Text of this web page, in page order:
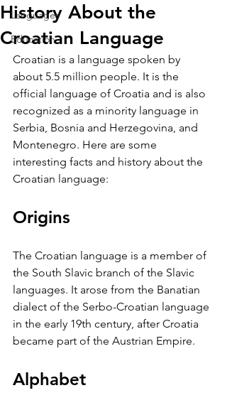
Languages
Education
History About the
Croatian Language
Croatian is a language spoken by
about 5.5 million people. It is the
official language of Croatia and is also
recognized as a minority language in
Serbia, Bosnia and Herzegovina, and
Montenegro. Here are some
interesting facts and history about the
Croatian language:
Origins
The Croatian language is a member of
the South Slavic branch of the Slavic
languages. It arose from the Banatian
dialect of the Serbo-Croatian language
in the early 19th century, after Croatia
became part of the Austrian Empire.
Alphabet